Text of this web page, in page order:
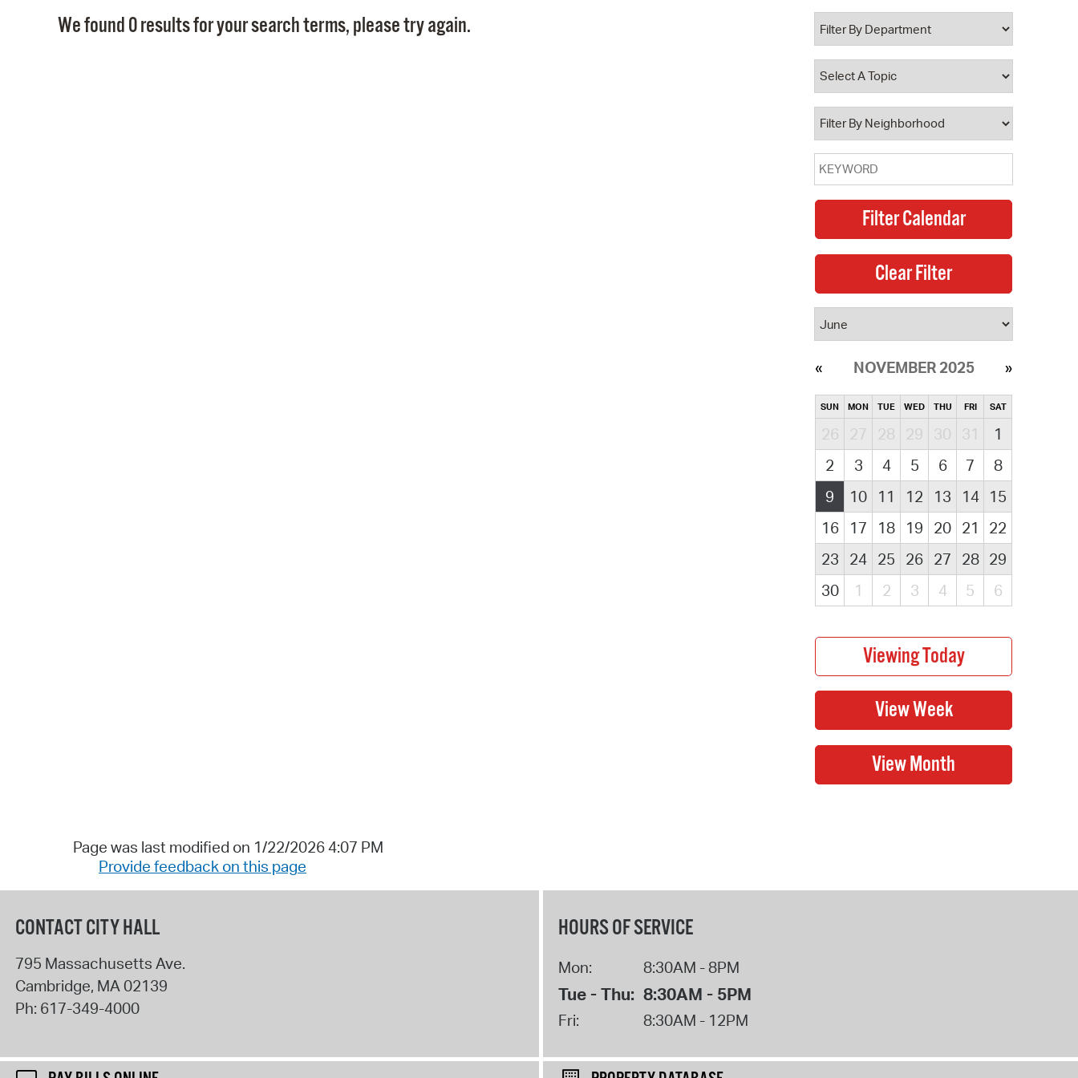
Property Database
Watch City Council
We found 0 results for your search terms, please try again.
NOVEMBER 2025
SUN MON TUE WED THU FRI SAT
26 27 28 29 30 31
1
2
3 4 5 6 7
8
9
10 11 12 13 14
15
16
17 18 19 20 21
22
23
24 25 26 27 28 29
30
1 2 3 4 5 6
Page was last modified on 1/22/2026 4:07 PM
Provide feedback on this page
CONTACT CITY HALL
795 Massachusetts Ave.
Cambridge, MA02139
Ph: 617-349-4000
HOURS OF SERVICE
Mon: 8:30AM - 8PM
Tue - Thu: 8:30AM - 5PM
Fri: 8:30AM - 12PM